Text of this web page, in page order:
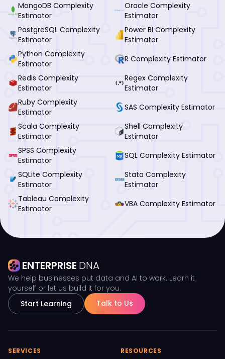
MongoDB Complexity
Estimator
Oracle Complexity
Estimator
PostgreSQL Complexity
Estimator
Power BI Complexity
Estimator
Python Complexity
Estimator
R Complexity Estimator
Redis Complexity
Estimator
Regex Complexity
Estimator
Ruby Complexity
Estimator
SAS Complexity Estimator
Scala Complexity
Estimator
Shell Complexity
Estimator
SPSS Complexity
Estimator
SQL Complexity Estimator
SQLite Complexity
Estimator
Stata Complexity
Estimator
Tableau Complexity
Estimator
VBA Complexity Estimator
ENTERPRISE DNA
We help businesses put data and AI to work. Learn it
yourself or let us build it for you.
Start Learning
Talk to Us
SERVICES RESOURCES